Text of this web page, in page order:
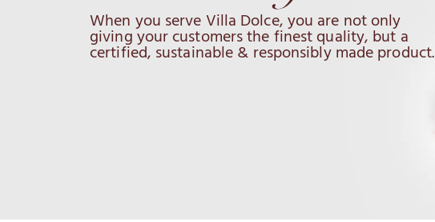
When you serve Villa Dolce, you are not only
giving your customers the finest quality, but a
certified, sustainable & responsibly made product.